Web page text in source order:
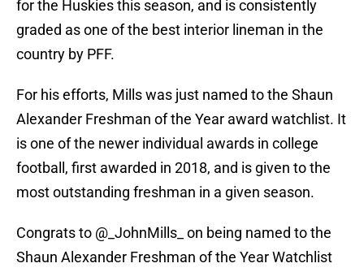
for the Huskies this season, and is consistently
graded as one of the best interior lineman in the
country by PFF.
For his efforts, Mills was just named to the Shaun
Alexander Freshman of the Year award watchlist. It
is one of the newer individual awards in college
football, first awarded in 2018, and is given to the
most outstanding freshman in a given season.
Congrats to @_JohnMills_ on being named to the
Shaun Alexander Freshman of the Year Watchlist